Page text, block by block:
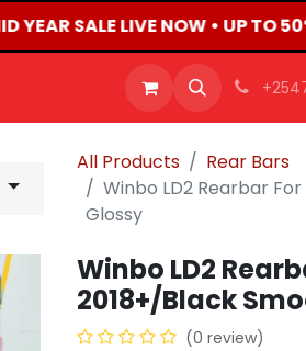
YEAR SALE LIVE NOW • UP TO
CAREERS
All Products
Rear Bars
Winbo LD2 Rearbar
Glossy
Winbo LD2
2018+/Black
(0 review)